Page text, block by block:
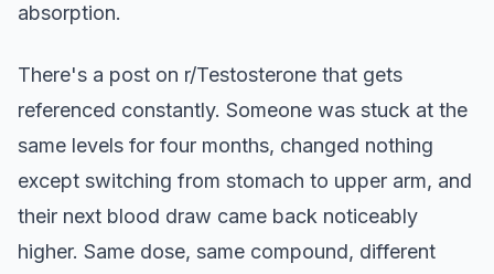
absorption.
There's a post on r/Testosterone that gets
referenced constantly. Someone was stuck at the
same levels for four months, changed nothing
except switching from stomach to upper arm, and
their next blood draw came back noticeably
higher. Same dose, same compound, different